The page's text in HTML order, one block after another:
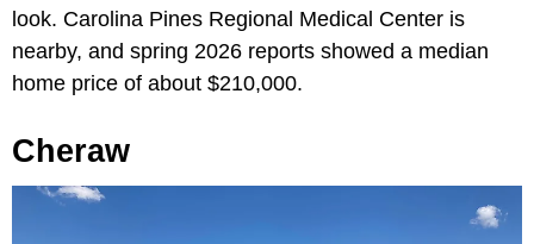
look. Carolina Pines Regional Medical Center is
nearby, and spring 2026 reports showed a median
home price of about $210,000.
Cheraw